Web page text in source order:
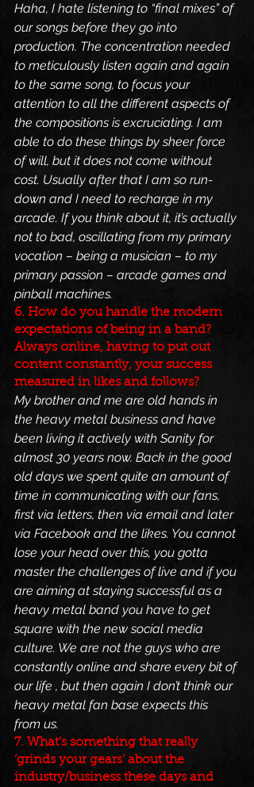
Haha, I hate listening to “final mixes” of
our songs before they go into
production. The concentration needed
to meticulously listen again and again
to the same song, to focus your
attention to all the different aspects of
the compositions is excruciating. I am
able to do these things by sheer force
of will, but it does not come without
cost. Usually after that I am so run-
down and I need to recharge in my
arcade. If you think about it, it’s actually
not to bad, oscillating from my primary
vocation – being a musician – to my
primary passion – arcade games and
pinball machines.
6. How do you handle the modern
expectations of being in a band?
Always online, having to put out
content constantly, your success
measured in likes and follows?
My brother and me are old hands in
the heavy metal business and have
been living it actively with Sanity for
almost 30 years now. Back in the good
old days we spent quite an amount of
time in communicating with our fans,
first via letters, then via email and later
via Facebook and the likes. You cannot
lose your head over this, you gotta
master the challenges of live and if you
are aiming at staying successful as a
heavy metal band you have to get
square with the new social media
culture. We are not the guys who are
constantly online and share every bit of
our life , but then again I don’t think our
heavy metal fan base expects this
from us.
7. What’s something that really
‘grinds your gears’ about the
industry/business these days and